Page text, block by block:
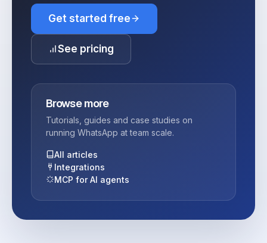
Get started free
See pricing
Browse more
Tutorials, guides and case studies on
running WhatsApp at team scale.
All articles
Integrations
MCP for AI agents